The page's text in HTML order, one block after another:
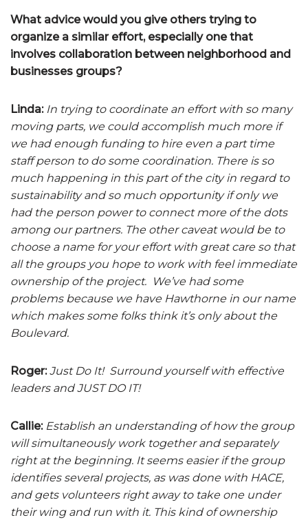
What advice would you give others trying to
organize a similar effort, especially one that
involves collaboration between neighborhood and
businesses groups?
Linda: In trying to coordinate an effort with so many
moving parts, we could accomplish much more if
we had enough funding to hire even a part time
staff person to do some coordination. There is so
much happening in this part of the city in regard to
sustainability and so much opportunity if only we
had the person power to connect more of the dots
among our partners. The other caveat would be to
choose a name for your effort with great care so that
all the groups you hope to work with feel immediate
ownership of the project. We’ve had some
problems because we have Hawthorne in our name
which makes some folks think it’s only about the
Boulevard.
Roger: Just Do It! Surround yourself with effective
leaders and JUST DO IT!
Callie: Establish an understanding of how the group
will simultaneously work together and separately
right at the beginning. It seems easier if the group
identifies several projects, as was done with HACE,
and gets volunteers right away to take one under
their wing and run with it. This kind of ownership